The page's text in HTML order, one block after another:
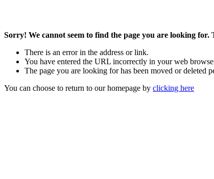
Sorry! We cannot seem to find the page you are looking for.
There is an error in the address or link.
You have entered the URL incorrectly in your web
The page you are looking for has been moved or deleted
You can choose to return to our homepage by clicking here